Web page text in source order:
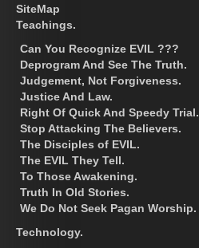
SiteMap
Teachings.
Can You Recognize EVIL ???
Deprogram And See The Truth.
Judgement, Not Forgiveness.
Justice And Law.
Right Of Quick And Speedy Trial.
Stop Attacking The Believers.
The Disciples of EVIL.
The EVIL They Tell.
To Those Awakening.
Truth In Old Stories.
We Do Not Seek Pagan Worship.
Technology.